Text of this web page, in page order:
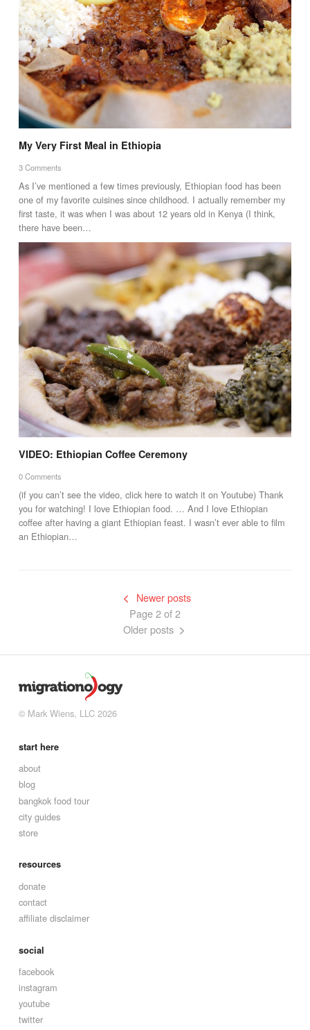
My Very First Meal in Ethiopia
3 Comments
As I’ve mentioned a few times previously, Ethiopian food has been
one of my favorite cuisines since childhood. I actually remember my
first taste, it was when I was about 12 years old in Kenya (I think,
there have been…
VIDEO: Ethiopian Coffee Ceremony
0 Comments
(if you can’t see the video, click here to watch it on Youtube) Thank
you for watching! I love Ethiopian food. … And I love Ethiopian
coffee after having a giant Ethiopian feast. I wasn’t ever able to film
an Ethiopian…
Newer posts
Page 2 of 2
Older posts
© Mark Wiens, LLC 2026
start here
about
blog
bangkok food tour
city guides
store
resources
donate
contact
affiliate disclaimer
social
facebook
instagram
youtube
twitter